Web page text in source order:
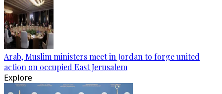
Arab, Muslim ministers meet in Jordan to forge united
action on occupied East Jerusalem
Explore